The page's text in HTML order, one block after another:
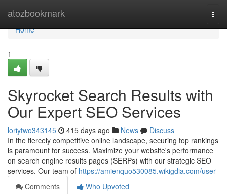
atozbookmark
Home
Home
1
Skyrocket Search Results with
Our Expert SEO Services
loriytwo343145 415 days ago News
Discuss
In the fiercely competitive online landscape, securing top rankings
is paramount for success. Maximize your website's performance
on search engine results pages (SERPs) with our strategic SEO
services. Our team of https://amienquo530085.wikigdia.com/user
Comments
Who Upvoted